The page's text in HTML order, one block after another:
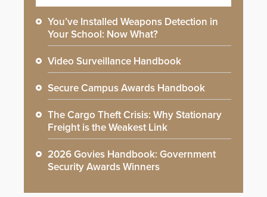
You’ve Installed Weapons Detection in
Your School: Now What?
Video Surveillance Handbook
Secure Campus Awards Handbook
The Cargo Theft Crisis: Why Stationary
Freight is the Weakest Link
2026 Govies Handbook: Government
Security Awards Winners